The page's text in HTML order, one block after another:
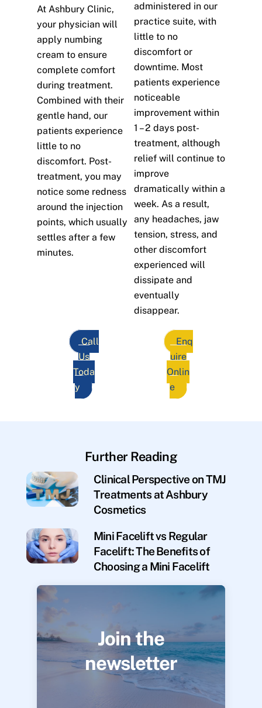
At Ashbury Clinic,
your physician will
apply numbing
cream to ensure
complete comfort
during treatment.
Combined with their
gentle hand, our
patients experience
little to no
discomfort. Post-
treatment, you may
notice some redness
around the injection
points, which usually
settles after a few
minutes.
administered in our
practice suite, with
little to no
discomfort or
downtime. Most
patients experience
noticeable
improvement within
1 – 2 days post-
treatment, although
relief will continue to
improve
dramatically within a
week. As a result,
any headaches, jaw
tension, stress, and
other discomfort
experienced will
dissipate and
eventually
disappear.
Call
Us
Toda
y
Enq
uire
Onlin
e
Further Reading
Clinical Perspective on TMJ
Treatments at Ashbury
Cosmetics
Mini Facelift vs Regular
Facelift: The Benefits of
Choosing a Mini Facelift
Join the
newsletter